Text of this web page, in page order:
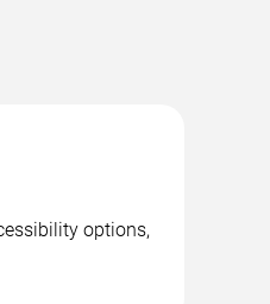
options,